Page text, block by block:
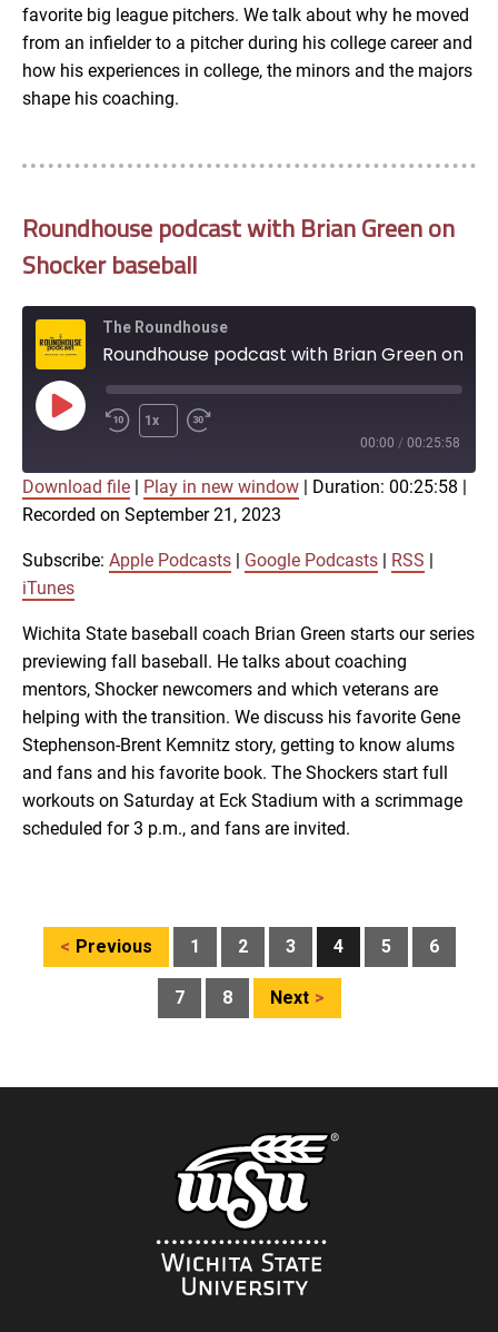
favorite big league pitchers. We talk about why he moved
from an infielder to a pitcher during his college career and
how his experiences in college, the minors and the majors
shape his coaching.
Roundhouse podcast with Brian Green on
Shocker baseball
The Roundhouse
Play
Episode
1x
00:00 / 00:25:58
Apple Podcasts
RSS iTunes
SHARE
LINK
Download file Play in new window Duration: 00:25:58
Recorded on September 21, 2023
Subscribe: Apple Podcasts Google Podcasts RSS
iTunes
Wichita State baseball coach Brian Green starts our series
previewing fall baseball. He talks about coaching
mentors, Shocker newcomers and which veterans are
helping with the transition. We discuss his favorite Gene
Stephenson-Brent Kemnitz story, getting to know alums
and fans and his favorite book. The Shockers start full
workouts on Saturday at Eck Stadium with a scrimmage
scheduled for 3 p.m., and fans are invited.
PostsPrevious 1 2 3 4 5 6
7 8 Next